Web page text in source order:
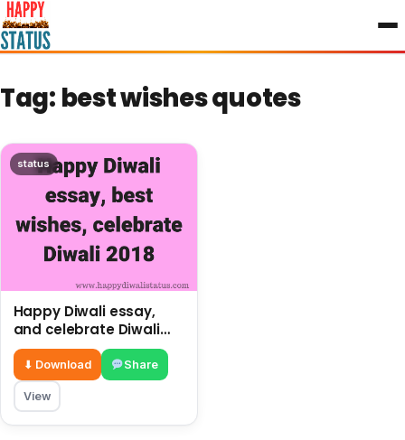
to
content
Tag: best wishes quotes
status
Happy Diwali essay,
and celebrate Diwali
2018
⬇ Download Share
View